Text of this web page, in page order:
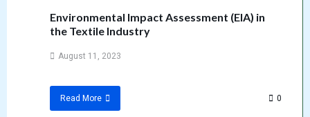
Environmental Impact Assessment (EIA) in
the Textile Industry
August 11, 2023
Read More 0